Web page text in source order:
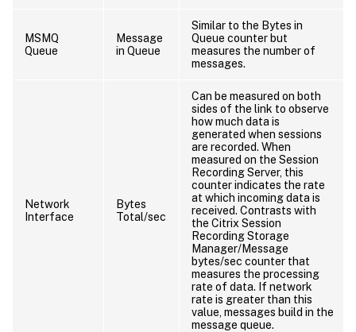
MSMQ
Queue
Message
in Queue
Similar to the Bytes in
Queue counter but
measures the number of
messages.
Network
Interface
Bytes
Total/sec
Can be measured on both
sides of the link to observe
how much data is
generated when sessions
are recorded. When
measured on the Session
Recording Server, this
counter indicates the rate
at which incoming data is
received. Contrasts with
the Citrix Session
Recording Storage
Manager/Message
bytes/sec counter that
measures the processing
rate of data. If network
rate is greater than this
value, messages build in the
message queue.